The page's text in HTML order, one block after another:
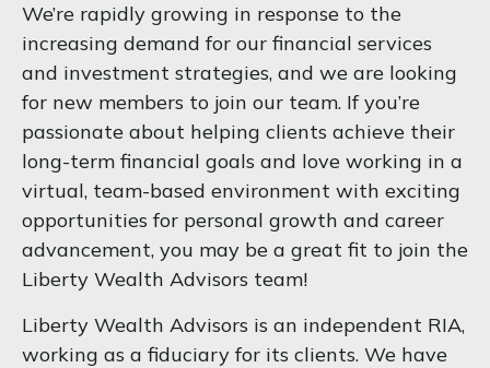
We’re rapidly growing in response to the
increasing demand for our financial services
and investment strategies, and we are looking
for new members to join our team. If you’re
passionate about helping clients achieve their
long-term financial goals and love working in a
virtual, team-based environment with exciting
opportunities for personal growth and career
advancement, you may be a great fit to join the
Liberty Wealth Advisors team!
Liberty Wealth Advisors is an independent RIA,
working as a fiduciary for its clients. We have